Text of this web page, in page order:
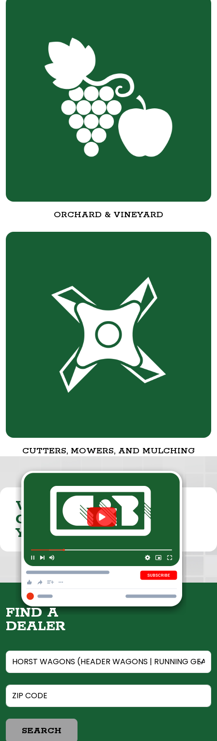
ORCHARD & VINEYARD
CUTTERS, MOWERS, AND MULCHING
VISIT THE
CUMMINGS & BRICKER
YOUTUBE CHANNEL
FIND A
DEALER
SEARCH